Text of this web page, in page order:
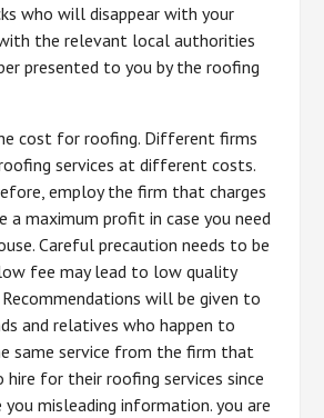
who will disappear with your
the relevant local authorities
presented to you by the roofing
cost for roofing. Different firms
services at different costs.
employ the firm that charges
a maximum profit in case you need
Careful precaution needs to be
fee may lead to low quality
will be given to
and relatives who happen to
same service from the firm that
for their roofing services since
misleading information. you are